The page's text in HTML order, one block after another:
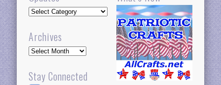
Updates
Archives
Archives
Stay Connected